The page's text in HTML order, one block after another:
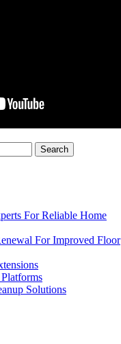
For Reliable Home
For Improved Floor
Solutions